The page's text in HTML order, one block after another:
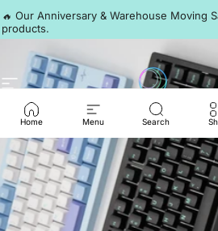
Skip to content
🔥 Our Anniversary & Warehouse Moving
products.
Pause
Site navigation LumeKeebs
Home Menu Search